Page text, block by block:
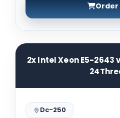
Order
2x Intel Xeon E5-2643
Dc-250